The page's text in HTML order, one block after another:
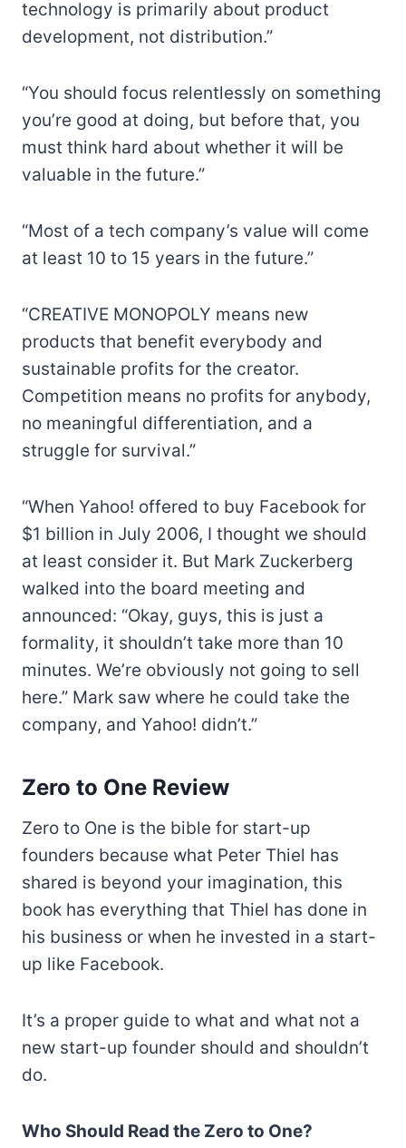
technology is primarily about product
development, not distribution.”
“You should focus relentlessly on something
you’re good at doing, but before that, you
must think hard about whether it will be
valuable in the future.”
“Most of a tech company’s value will come
at least 10 to 15 years in the future.”
“CREATIVE MONOPOLY means new
products that benefit everybody and
sustainable profits for the creator.
Competition means no profits for anybody,
no meaningful differentiation, and a
struggle for survival.”
“When Yahoo! offered to buy Facebook for
$1 billion in July 2006, I thought we should
at least consider it. But Mark Zuckerberg
walked into the board meeting and
announced: “Okay, guys, this is just a
formality, it shouldn’t take more than 10
minutes. We’re obviously not going to sell
here.” Mark saw where he could take the
company, and Yahoo! didn’t.”
Zero to One Review
Zero to One is the bible for start-up
founders because what Peter Thiel has
shared is beyond your imagination, this
book has everything that Thiel has done in
his business or when he invested in a start-
up like Facebook.
It’s a proper guide to what and what not a
new start-up founder should and shouldn’t
do.
Who Should Read the Zero to One?